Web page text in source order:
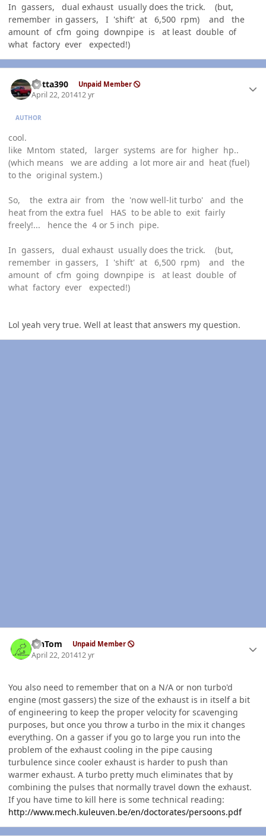
In gassers, dual exhaust usually does the trick. (but,
remember in gassers, I 'shift' at 6,500 rpm) and the
amount of cfm going downpipe is at least double of
what factory ever expected!)
Kotta390 Unpaid Member
April 22, 201412 yr
AUTHOR
cool.
like Mntom stated, larger systems are for higher hp..
(which means we are adding a lot more air and heat (fuel)
to the original system.)
So, the extra air from the 'now well-lit turbo' and the
heat from the extra fuel HAS to be able to exit fairly
freely!... hence the 4 or 5 inch pipe.
In gassers, dual exhaust usually does the trick. (but,
remember in gassers, I 'shift' at 6,500 rpm) and the
amount of cfm going downpipe is at least double of
what factory ever expected!)
Lol yeah very true. Well at least that answers my question.
MnTom Unpaid Member
April 22, 201412 yr
You also need to remember that on a N/A or non turbo'd
engine (most gassers) the size of the exhaust is in itself a bit
of engineering to keep the proper velocity for scavenging
purposes, but once you throw a turbo in the mix it changes
everything. On a gasser if you go to large you run into the
problem of the exhaust cooling in the pipe causing
turbulence since cooler exhaust is harder to push than
warmer exhaust. A turbo pretty much eliminates that by
combining the pulses that normally travel down the exhaust.
If you have time to kill here is some technical reading:
http://www.mech.kuleuven.be/en/doctorates/persoons.pdf